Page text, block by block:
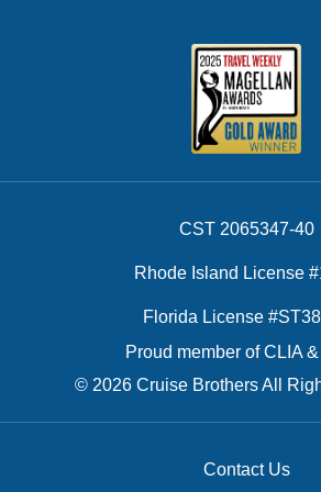
CST 2065347-40
Rhode Island License
Florida License
Proud member of CLIA
© 2026 Cruise Brothers All
Contact Us